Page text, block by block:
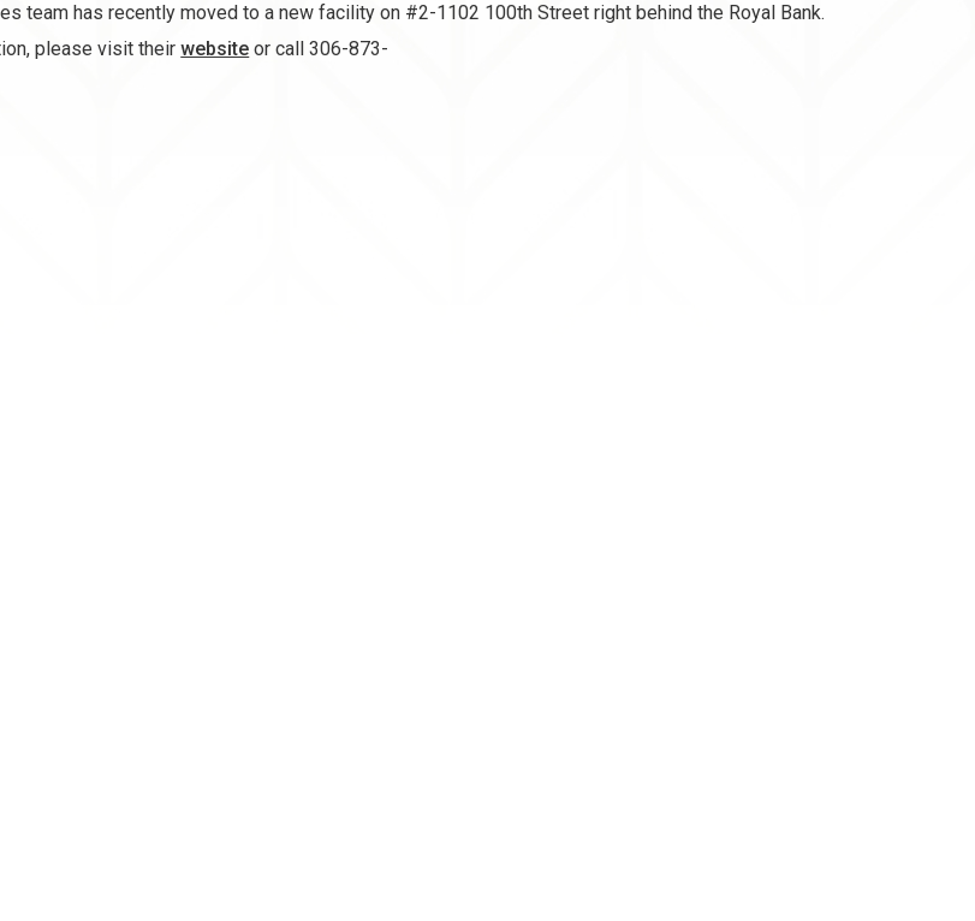
team has recently moved to a new facility on #2-1102 100th Street right behind the Royal Bank.
please visit theirwebsite or call 306-873-